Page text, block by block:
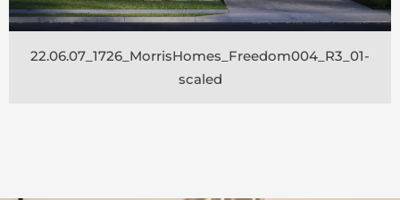
22.06.07_1726_MorrisHomes_Freedom004_R3_01-
scaled